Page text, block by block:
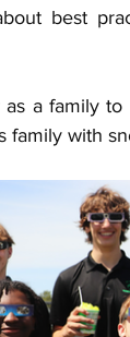
best
a family to
family with